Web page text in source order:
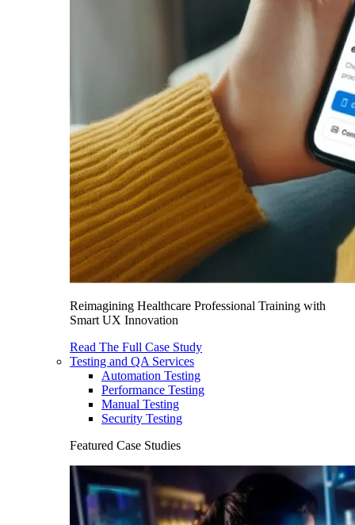
Reimagining Healthcare Professional Training with
Smart UX Innovation
Read The Full Case Study
Testing and QA Services
Automation Testing
Performance Testing
Manual Testing
Security Testing
Featured Case Studies